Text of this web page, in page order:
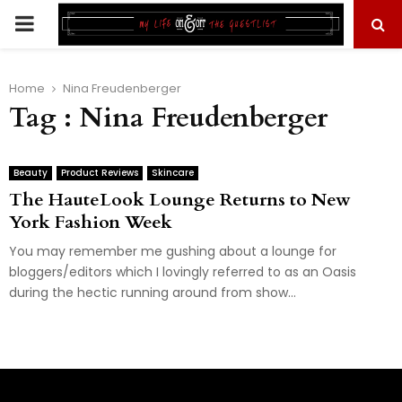
PRIMARY
Home Nina Freudenberger
Tag : Nina Freudenberger
Beauty Product Reviews Skincare
The HauteLook Lounge Returns to New
York Fashion Week
You may remember me gushing about a lounge for
bloggers/editors which I lovingly referred to as an Oasis
during the hectic running around from show...